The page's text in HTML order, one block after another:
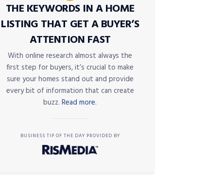
THE KEYWORDS IN A HOME
LISTING THAT GET A BUYER’S
ATTENTION FAST
With online research almost always the
first step for buyers, it’s crucial to make
sure your homes stand out and provide
every bit of information that can create
buzz. Read more.
BUSINESS TIP OF THE DAY PROVIDED BY